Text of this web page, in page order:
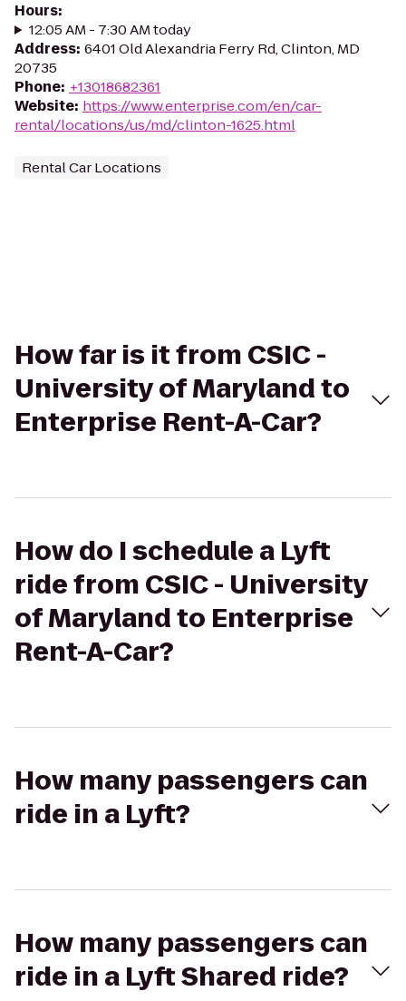
Hours:
12:05 AM - 7:30 AM today
Address: 6401 Old Alexandria Ferry Rd, Clinton, MD
20735
Phone: +13018682361
Website: https://www.enterprise.com/en/car-
rental/locations/us/md/clinton-1625.html
Rental Car Locations
How far is it from CSIC -
University of Maryland to
Enterprise Rent-A-Car?
How do I schedule a Lyft
ride from CSIC - University
of Maryland to Enterprise
Rent-A-Car?
How many passengers can
ride in a Lyft?
How many passengers can
ride in a Lyft Shared ride?